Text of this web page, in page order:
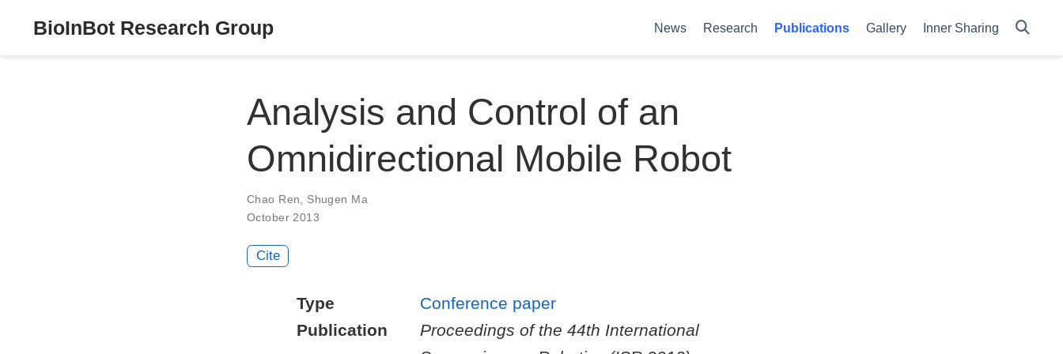
BioInBot Research Group News Research Publications Gallery Inner Sharing
Analysis and Control of an
Omnidirectional Mobile Robot
Chao Ren
Shugen Ma
October 2013
Cite
Type
Conference paper
Publication
Proceedings of the 44th International